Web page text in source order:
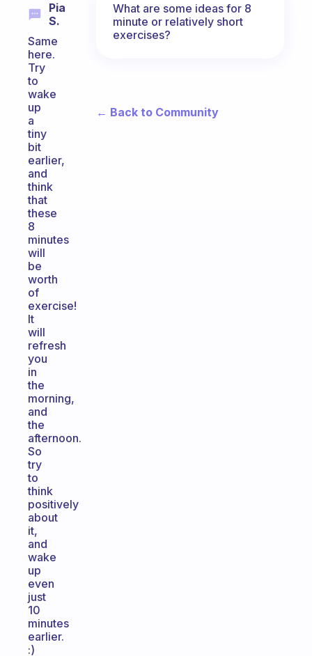
Pia
S.
Same
here.
Try
to
wake
up
a
tiny
bit
earlier,
and
think
that
these
8
minutes
will
be
worth
of
exercise!
It
will
refresh
you
in
the
morning,
and
the
afternoon.
So
try
to
think
positively
about
it,
and
wake
up
even
just
10
minutes
earlier.
:)
What are some ideas for 8
minute or relatively short
exercises?
← Back to Community